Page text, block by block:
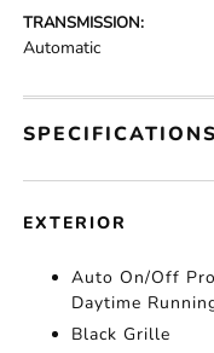
TRANSMISSION:
Automatic
SPECIFICATIONS
EXTERIOR
Auto On/Off
Daytime
Black Grille